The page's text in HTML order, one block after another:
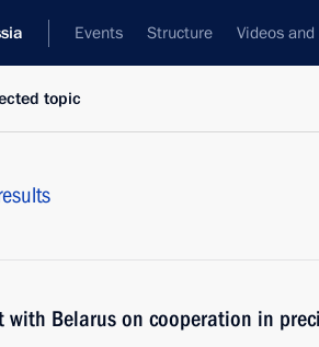
Events Structure Videos
topic
with Belarus on cooperation in